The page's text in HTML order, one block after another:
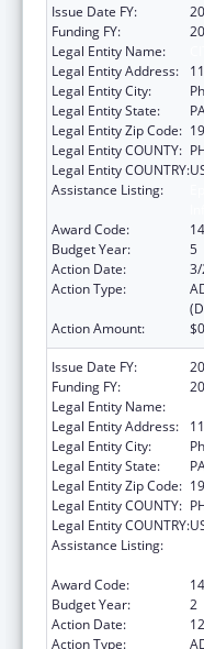
Issue Date FY:
Funding FY:
Legal Entity Name:
Legal Entity Address:
Legal Entity City:
Legal Entity State:
Legal Entity Zip Code:
Legal Entity COUNTY:
Legal Entity COUNTRY:
Assistance Listing:
Award Code:
14
Budget Year:
5
Action Date:
Action Type:
Action Amount:
$0
Issue Date FY:
Funding FY:
Legal Entity Name:
Legal Entity Address:
Legal Entity City:
Legal Entity State:
Legal Entity Zip Code:
Legal Entity COUNTY:
Legal Entity COUNTRY:
Assistance Listing:
Award Code:
14
Budget Year:
2
Action Date:
Action Type: